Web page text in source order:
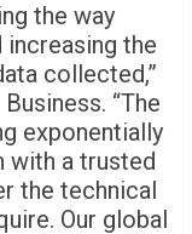
the way
the
collected,”
“The
exponentially
with a trusted
the technical
Our global